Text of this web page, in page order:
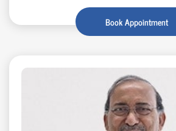
Book Appointment